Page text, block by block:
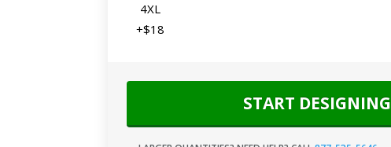
4XL
+$18
START DESIGNING